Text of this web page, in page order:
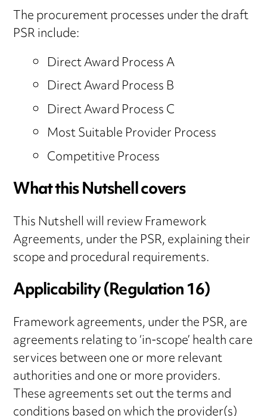
The procurement processes under the draft
PSR include:
Direct Award Process A
Direct Award Process B
Direct Award Process C
Most Suitable Provider Process
Competitive Process
What this Nutshell covers
This Nutshell will review Framework
Agreements, under the PSR, explaining their
scope and procedural requirements.
Applicability (Regulation 16)
Framework agreements, under the PSR, are
agreements relating to ‘in-scope’ health care
services between one or more relevant
authorities and one or more providers.
These agreements set out the terms and